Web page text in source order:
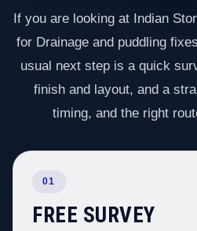
If you are looking at Indian
for Drainage and puddling
usual next step is a quick
finish and layout, and a
timing, and the right
01
FREE SURVEY